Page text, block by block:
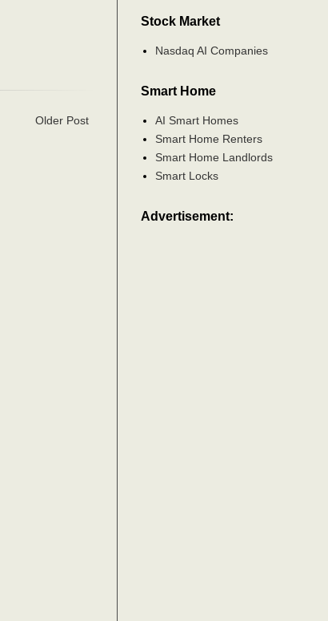
Older Post
Stock Market
Nasdaq AI Companies
Smart Home
AI Smart Homes
Smart Home Renters
Smart Home Landlords
Smart Locks
Advertisement: